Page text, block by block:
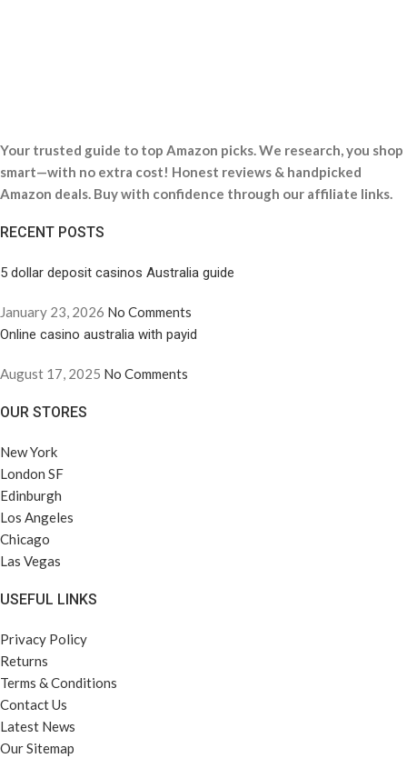
Your trusted guide to top Amazon picks. We research, you shop
smart—with no extra cost! Honest reviews & handpicked
Amazon deals. Buy with confidence through our affiliate links.
RECENT POSTS
5 dollar deposit casinos Australia guide
January 23, 2026 No Comments
Online casino australia with payid
August 17, 2025 No Comments
OUR STORES
New York
London SF
Edinburgh
Los Angeles
Chicago
Las Vegas
USEFUL LINKS
Privacy Policy
Returns
Terms & Conditions
Contact Us
Latest News
Our Sitemap